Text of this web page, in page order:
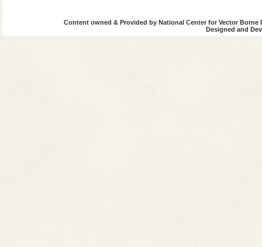
Content owned & Provided by National Center for Vector
Designed and